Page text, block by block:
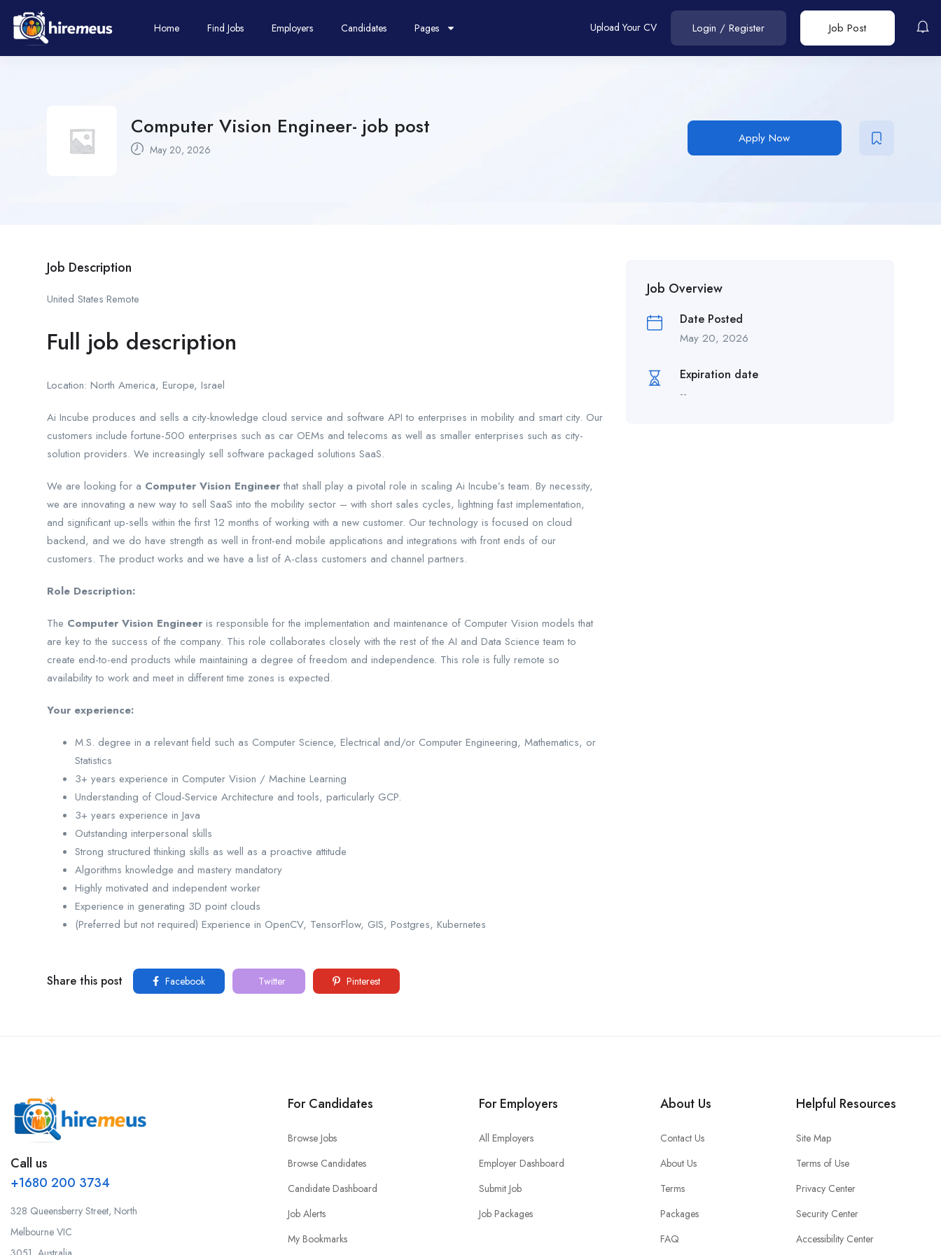
Home Find Jobs Employers Candidates Pages Upload Your CV Login / Register Job Post
Computer Vision Engineer- job post
May 20, 2026
Apply Now
Job Description
United States•Remote
Full job description
Location: North America, Europe, Israel
Ai Incube produces and sells a city-knowledge cloud service and software API to enterprises in mobility and smart city. Our
customers include fortune-500 enterprises such as car OEMs and telecoms as well as smaller enterprises such as city-
solution providers. We increasingly sell software packaged solutions SaaS.
We are looking for a Computer Vision Engineerthat shall play a pivotal role in scaling Ai Incube’s team. By necessity,
we are innovating a new way to sell SaaS into the mobility sector – with short sales cycles, lightning fast implementation,
and significant up-sells within the first 12 months of working with a new customer. Our technology is focused on cloud
backend, and we do have strength as well in front-end mobile applications and integrations with front ends of our
customers. The product works and we have a list of A-class customers and channel partners.
Role Description:
The Computer Vision Engineer is responsible for the implementation and maintenance of Computer Vision models that
are key to the success of the company. This role collaborates closely with the rest of the AI and Data Science team to
create end-to-end products while maintaining a degree of freedom and independence. This role is fully remote so
availability to work and meet in different time zones is expected.
Your experience:
M.S. degree in a relevant field such as Computer Science, Electrical and/or Computer Engineering, Mathematics, or
Statistics
3+ years experience in Computer Vision / Machine Learning
Understanding of Cloud-Service Architecture and tools, particularly GCP.
3+ years experience in Java
Outstanding interpersonal skills
Strong structured thinking skills as well as a proactive attitude
Algorithms knowledge and mastery mandatory
Highly motivated and independent worker
Experience in generating 3D point clouds
(Preferred but not required) Experience in OpenCV, TensorFlow, GIS, Postgres, Kubernetes
Share this post Facebook Twitter Pinterest
Job Overview
Date Posted
May 20, 2026
Expiration date
--
Call us
+1680 200 3734
328 Queensberry Street, North
Melbourne VIC
For Candidates
Browse Jobs
Browse Candidates
Candidate Dashboard
Job Alerts
My Bookmarks
For Employers
All Employers
Employer Dashboard
Submit Job
Job Packages
About Us
Contact Us
About Us
Terms
Packages
FAQ
Helpful Resources
Site Map
Terms of Use
Privacy Center
Security Center
Accessibility Center